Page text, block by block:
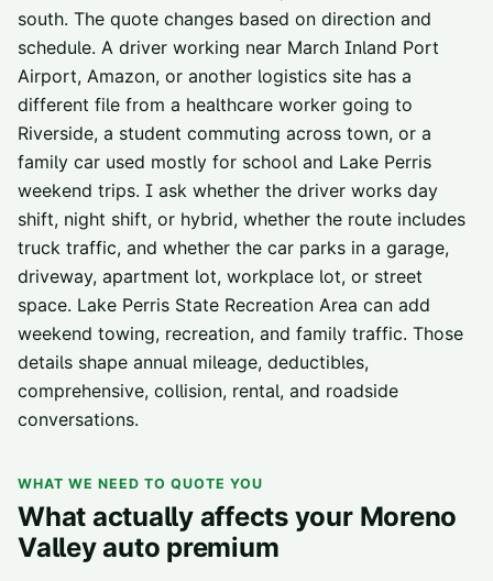
south. The quote changes based on direction and
schedule. A driver working near March Inland Port
Airport, Amazon, or another logistics site has a
different file from a healthcare worker going to
Riverside, a student commuting across town, or a
family car used mostly for school and Lake Perris
weekend trips. I ask whether the driver works day
shift, night shift, or hybrid, whether the route includes
truck traffic, and whether the car parks in a garage,
driveway, apartment lot, workplace lot, or street
space. Lake Perris State Recreation Area can add
weekend towing, recreation, and family traffic. Those
details shape annual mileage, deductibles,
comprehensive, collision, rental, and roadside
conversations.
WHAT WE NEED TO QUOTE YOU
What actually affects your Moreno
Valleyauto premium